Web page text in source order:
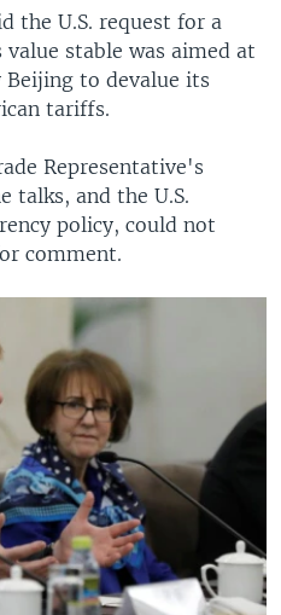
the U.S. request for a
stable was aimed at
to devalue its
tariffs.
Representative's
talks, and the U.S.
policy, could not
comment.